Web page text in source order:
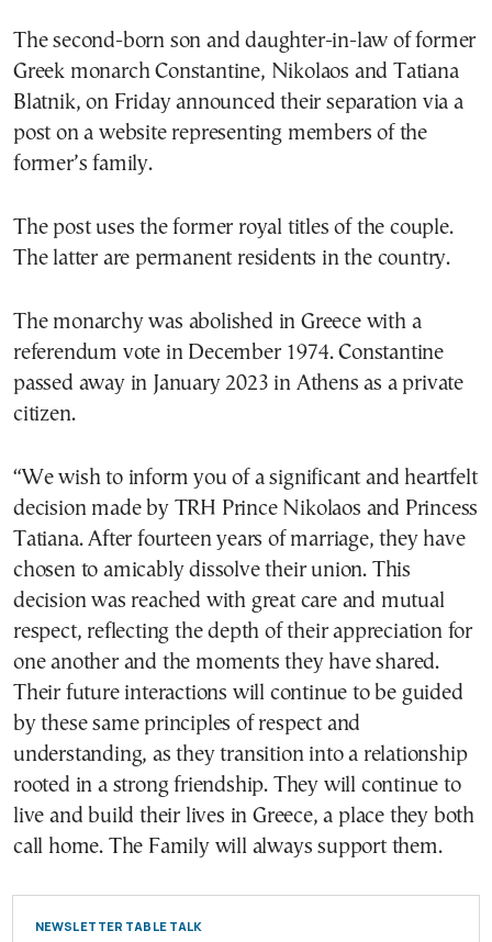
The second-born son and daughter-in-law of former
Greek monarch Constantine, Nikolaos and Tatiana
Blatnik, on Friday announced their separation via a
post on a website representing members of the
former’s family.
The post uses the former royal titles of the couple.
The latter are permanent residents in the country.
The monarchy was abolished in Greece with a
referendum vote in December 1974. Constantine
passed away in January 2023 in Athens as a private
citizen.
“We wish to inform you of a significant and heartfelt
decision made by TRH Prince Nikolaos and Princess
Tatiana. After fourteen years of marriage, they have
chosen to amicably dissolve their union. This
decision was reached with great care and mutual
respect, reflecting the depth of their appreciation for
one another and the moments they have shared.
Their future interactions will continue to be guided
by these same principles of respect and
understanding, as they transition into a relationship
rooted in a strong friendship. They will continue to
live and build their lives in Greece, a place they both
call home. The Family will always support them.
NEWSLETTER TABLE TALK